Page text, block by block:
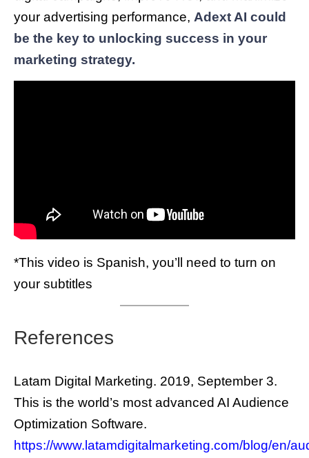
your advertising performance, Adext AI could
be the key to unlocking success in your
marketing strategy.
*This video is Spanish, you’ll need to turn on
your subtitles
References
Latam Digital Marketing. 2019, September 3.
This is the world’s most advanced AI Audience
Optimization Software.
https://www.latamdigitalmarketing.com/blog/en/